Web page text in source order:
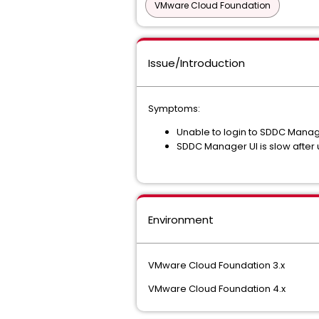
VMware Cloud Foundation
Issue/Introduction
Symptoms:
Unable to login to SDDC
SDDC Manager UI is slow after
Environment
VMware Cloud Foundation 3.x
VMware Cloud Foundation 4.x